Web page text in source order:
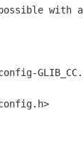
with